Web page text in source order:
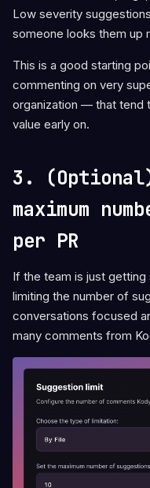
Low severity
someone looks them up
This is a good starting
commenting on very
organization — that tend
value early on.
3.
maximum
per PR
If the team is just
limiting the number of
conversations focused
many comments from